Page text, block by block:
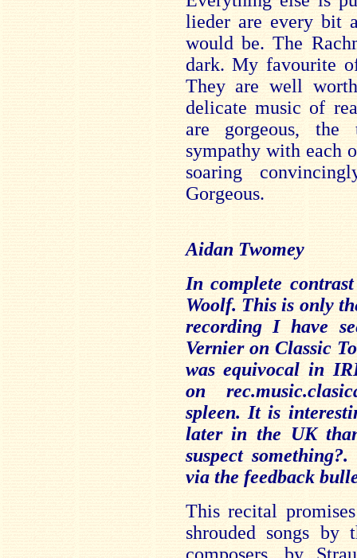
lieder are every bit
would be. The
dark. My favourite
They are well
delicate music of
are gorgeous, the
sympathy with each
soaring
Gorgeous.
Aidan Twomey
In complete
Woolf. This is only
recording I have
Vernier on Classic
was equivocal in
on
spleen. It is
later in the UK
suspect
via the feedback
This recital
shrouded songs by